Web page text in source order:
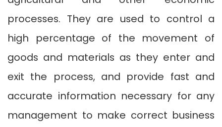
processes. They are used to control a
high percentage of the movement of
goods and materials as they enter and
exit the process, and provide fast and
accurate information necessary for any
management to make correct business